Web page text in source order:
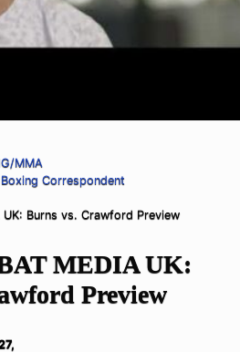
MMA
Correspondent
UK: Burns vs. Crawford Preview
MEDIA UK:
Preview